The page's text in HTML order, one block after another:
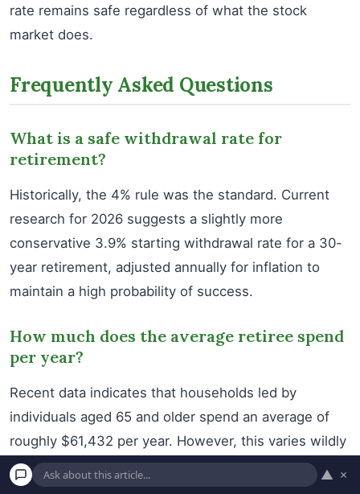
rate remains safe regardless of what the stock
market does.
Frequently Asked Questions
What is a safe withdrawal rate for
retirement?
Historically, the 4% rule was the standard. Current
research for 2026 suggests a slightly more
conservative 3.9% starting withdrawal rate for a 30-
year retirement, adjusted annually for inflation to
maintain a high probability of success.
How much does the average retiree spend
per year?
Recent data indicates that households led by
individuals aged 65 and older spend an average of
roughly $61,432 per year. However, this varies wildly
based on geographic location and personal lifestyle
choices.
▲ ×